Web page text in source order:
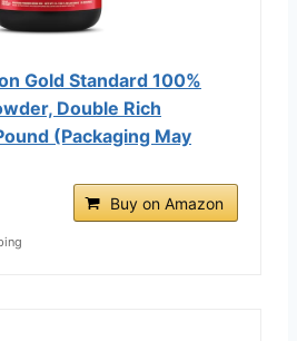
Gold Standard 100%
Double Rich
(Packaging May
Buy on Amazon